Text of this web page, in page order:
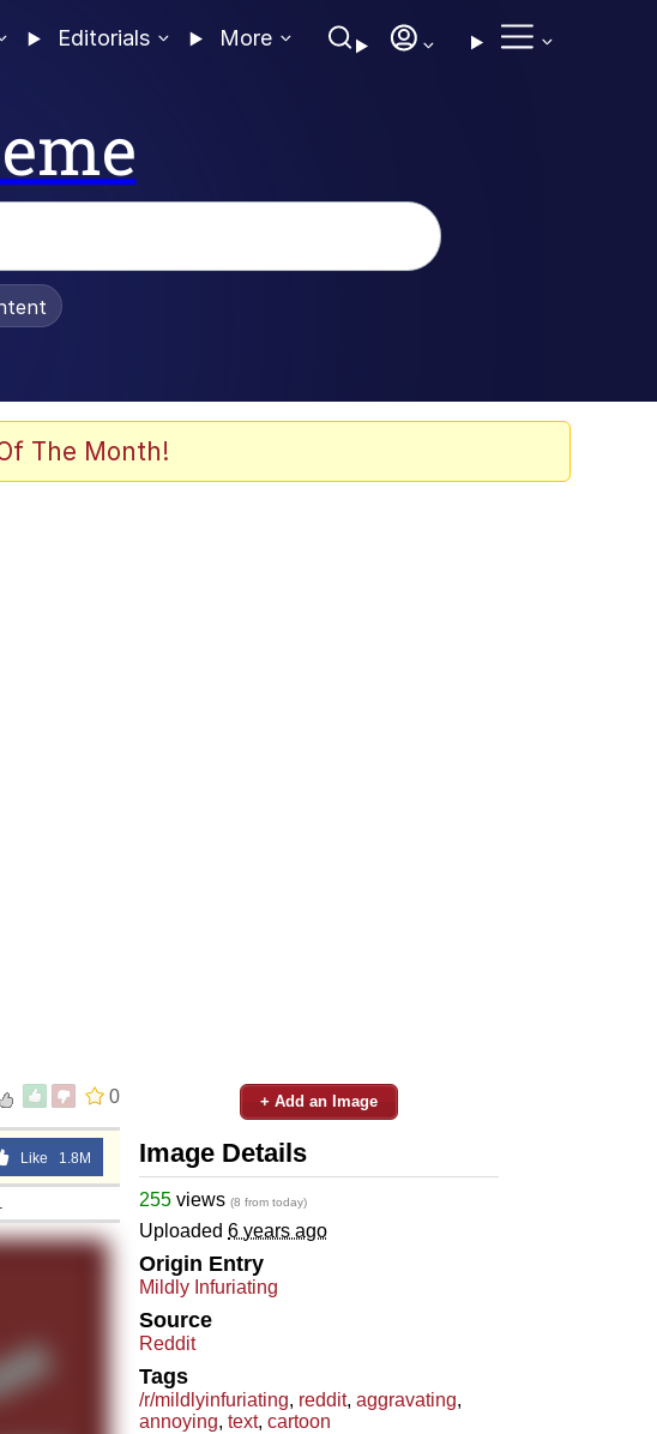
Editorials More
The Month!
0
Like 1.8M
+ Add an Image
Image Details
255 views (8 from today)
Uploaded 6 years ago
Origin Entry
Mildly Infuriating
Source
Reddit
Tags
/r/mildlyinfuriating, reddit, aggravating,
annoying, text, cartoon